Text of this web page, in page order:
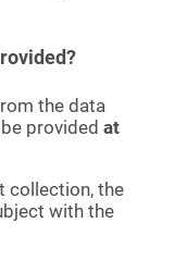
the data
provided at
collection, the
with the